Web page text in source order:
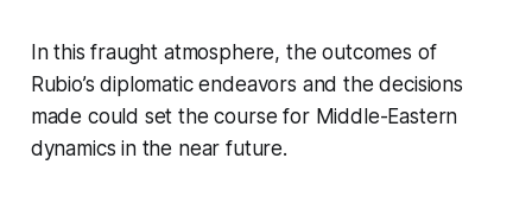
In this fraught atmosphere, the outcomes of
Rubio’s diplomatic endeavors and the decisions
made could set the course for Middle-Eastern
dynamics in the near future.